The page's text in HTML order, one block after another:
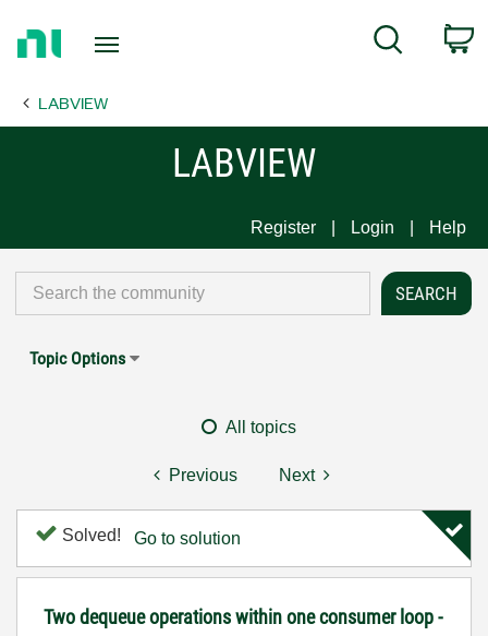
Page
Search
LABVIEW
LABVIEW
Register Login Help
Topic Options
All topics
Previous Next
Solved! Go to solution
Two dequeue operations within one consumer loop -